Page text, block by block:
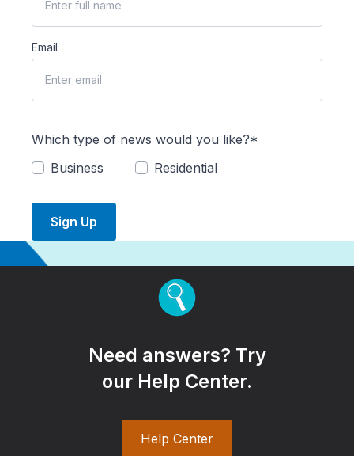
Email
Which type of news would you like?*
Business
Residential
Sign Up
Need answers? Try
our Help Center.
Help Center